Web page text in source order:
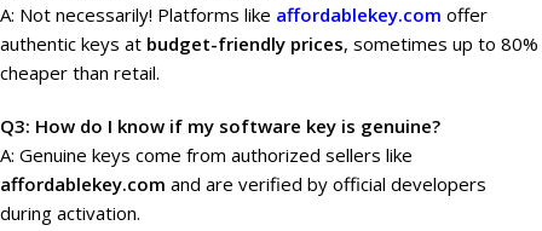
A: Not necessarily! Platforms like affordablekey.com offer
authentic keys at budget-friendly prices, sometimes up to 80%
cheaper than retail.
Q3: How do I know if my software key is genuine?
A: Genuine keys come from authorized sellers like
affordablekey.com and are verified by official developers
during activation.